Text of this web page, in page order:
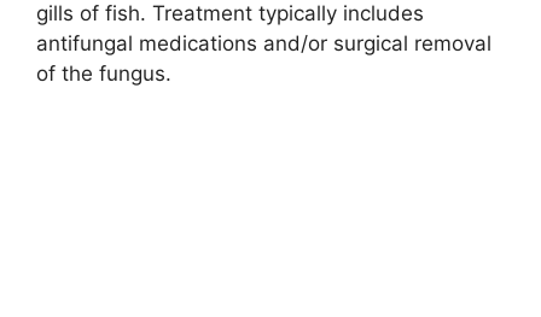
gills of fish. Treatment typically includes
antifungal medications and/or surgical removal
of the fungus.